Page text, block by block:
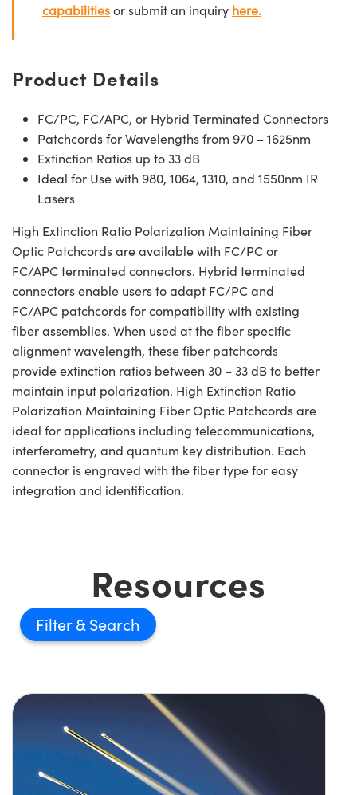
capabilitiesor submit an inquiry here.
Product Details
FC/PC, FC/APC, or Hybrid Terminated Connectors
Patchcords for Wavelengths from 970 – 1625nm
Extinction Ratios up to 33 dB
Ideal for Use with 980, 1064, 1310, and 1550nm IR
Lasers
High Extinction Ratio Polarization Maintaining Fiber
Optic Patchcords are available with FC/PC or
FC/APC terminated connectors. Hybrid terminated
connectors enable users to adapt FC/PC and
FC/APC patchcords for compatibility with existing
fiber assemblies. When used at the fiber specific
alignment wavelength, these fiber patchcords
provide extinction ratios between 30 – 33 dB to better
maintain input polarization. High Extinction Ratio
Polarization Maintaining Fiber Optic Patchcords are
ideal for applications including telecommunications,
interferometry, and quantum key distribution. Each
connector is engraved with the fiber type for easy
integration and identification.
Resources
Filter